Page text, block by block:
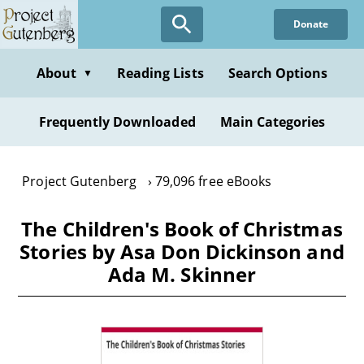
Skip
to
content
Donate
About ▼ Reading Lists Search Options
Frequently Downloaded Main Categories
Project Gutenberg 79,096 free eBooks
The Children's Book of Christmas
Stories by Asa Don Dickinson and
Ada M. Skinner